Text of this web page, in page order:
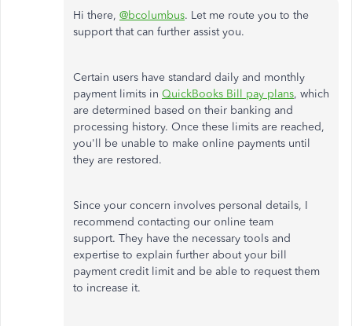
Hi there, @bcolumbus. Let me route you to the
support that can further assist you.
Certain users have standard daily and monthly
payment limits in QuickBooks Bill pay plans, which
are determined based on their banking and
processing history. Once these limits are reached,
you'll be unable to make online payments until
they are restored.
Since your concern involves personal details, I
recommend contacting our online team
support. They have the necessary tools and
expertise to explain further about your bill
payment credit limit and be able to request them
to increase it.